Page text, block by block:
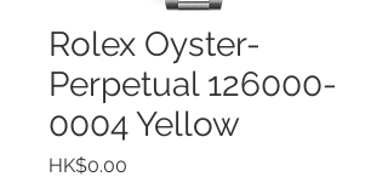
Rolex Oyster-
Perpetual 126000-
0004 Yellow
HK$0.00